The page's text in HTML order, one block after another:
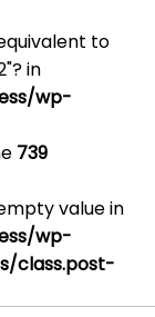
to
in
wp-
739
value in
wp-
class.post-